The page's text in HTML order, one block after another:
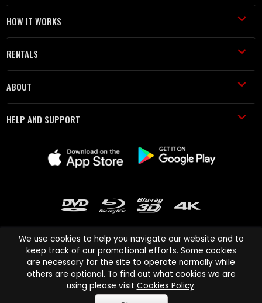
HOW IT WORKS
RENTALS
ABOUT
HELP AND SUPPORT
Cinema Paradiso and all other Cinema Paradiso product and service
names are trademarks of Pace-e-Solutions Limited or its affiliates.
Copyright © 2003-2026 Cinema Paradiso or its affiliates. All rights
We use cookies to help you navigate our website and to
keep track of our promotional efforts. Some cookies
are necessary for the site to operate normally while
others are optional. To find out what cookies we are
using please visit Cookies Policy.